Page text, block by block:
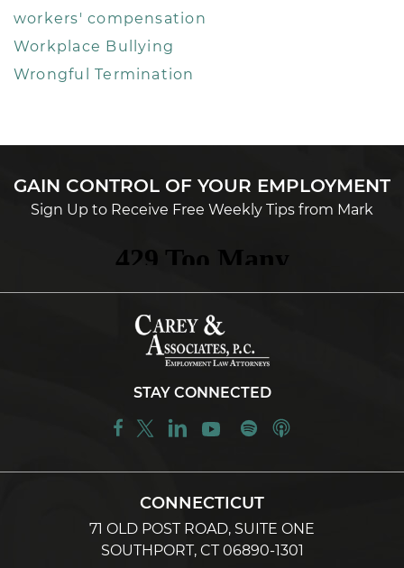
workers' compensation
Workplace Bullying
Wrongful Termination
GAIN CONTROL OF YOUR EMPLOYMENT
Sign Up to Receive Free Weekly Tips from Mark
STAY CONNECTED
CONNECTICUT
71 OLD POST ROAD, SUITE ONE
SOUTHPORT, CT 06890-1301